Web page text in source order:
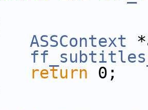
ASSContext
return 0;